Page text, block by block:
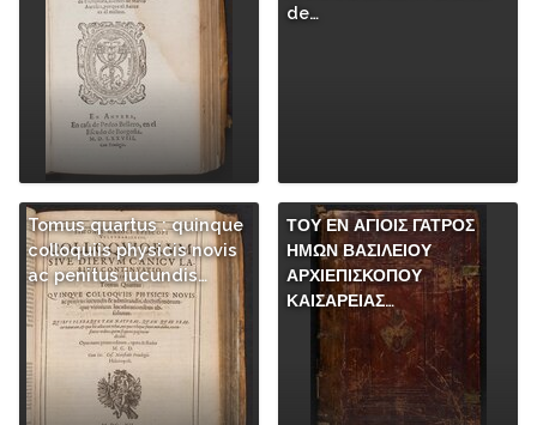
de…
Tomus quartus : quinque
colloquiis physicis novis
ac penitus iucundis…
ΤΟΥ ΕΝ ΑΓΙΟΙΣ ΓΑΤΡΟΣ
ΗΜΩΝ ΒΑΣΙΛΕΙΟΥ
ΑΡΧΙΕΠΙΣΚΟΠΟΥ
ΚΑΙΣΑΡΕΙΑΣ…